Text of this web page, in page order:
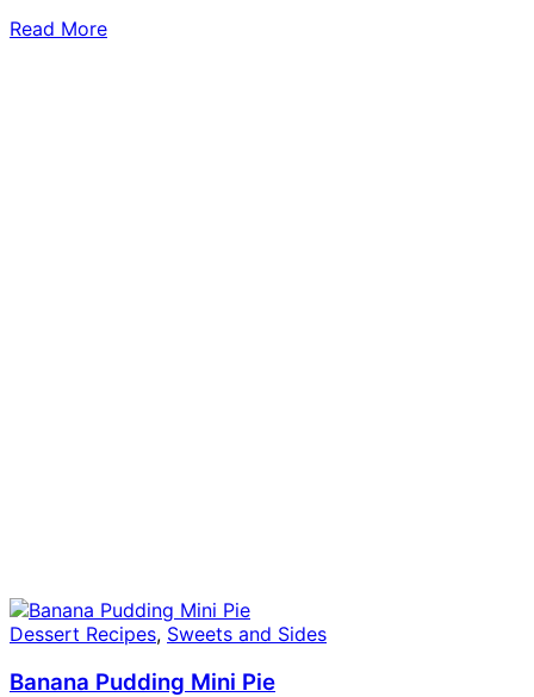
Read More
Dessert Recipes, Sweets and Sides
Banana Pudding Mini Pie